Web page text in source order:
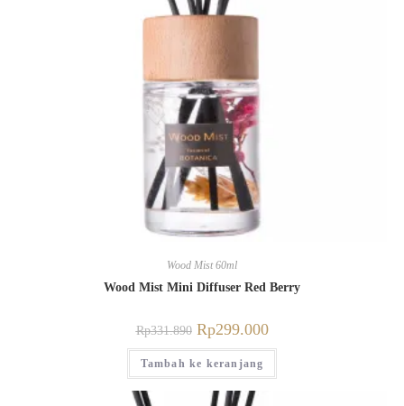
Wood Mist 60ml
Wood Mist Mini Diffuser Red Berry
Rp331.890 Rp299.000
Tambah ke keranjang